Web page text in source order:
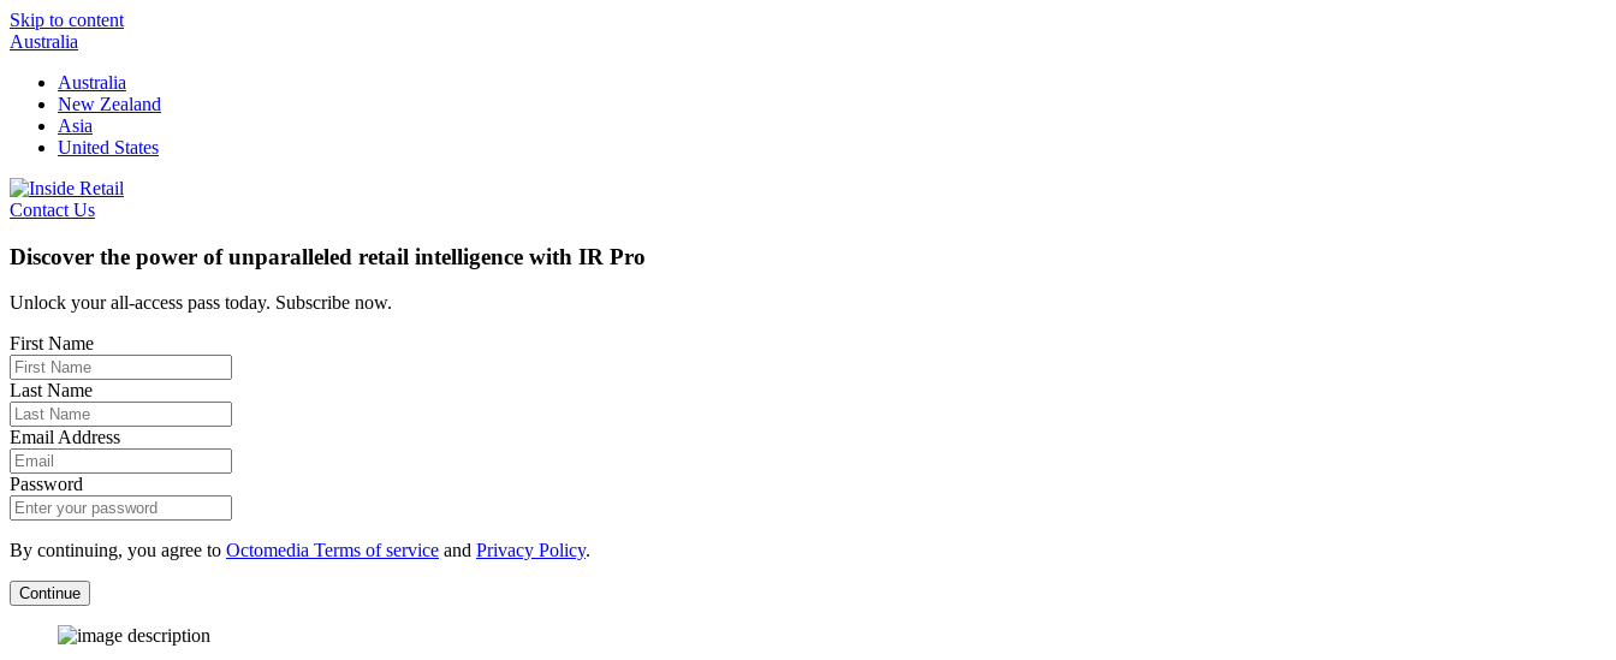
Skip to content
Australia
Australia
New Zealand
Asia
United States
Contact Us
Discover the power of unparalleled retail intelligence with IR Pro
Unlock your all-access pass today. Subscribe now.
First Name
Last Name
Email Address
Password
By continuing, you agree to Octomedia Terms of service and Privacy Policy.
Continue